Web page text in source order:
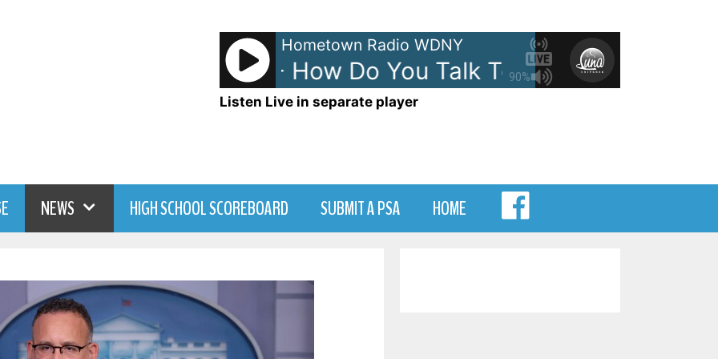
90%
Hometown Radio WDNY
The Heights - How Do You Talk To An Angel
Listen Live in separate player
NEWS HIGH SCHOOL SCOREBOARD SUBMIT A PSA HOME